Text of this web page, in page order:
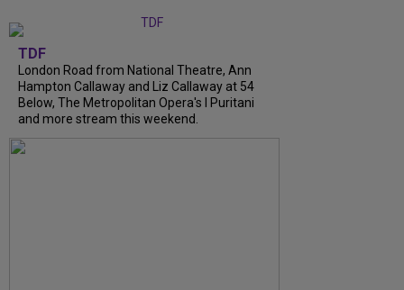
TDF
London Road from National Theatre, Ann
Hampton Callaway and Liz Callaway at 54
Below, The Metropolitan Opera's I Puritani
and more stream this weekend.